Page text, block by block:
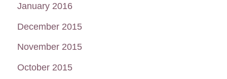
January 2016
December 2015
November 2015
October 2015